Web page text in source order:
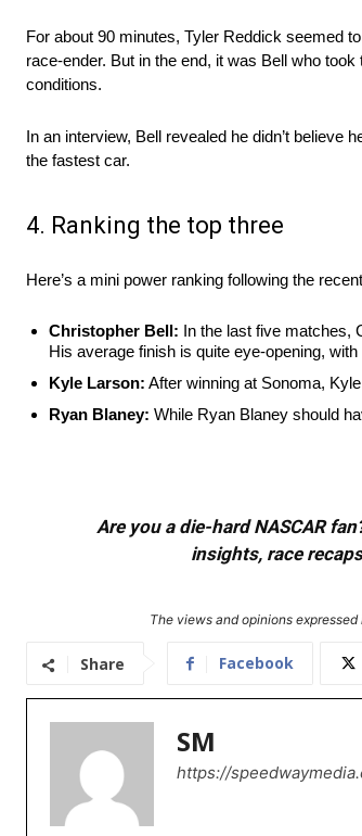
For about 90 minutes, Tyler Reddick seemed
race-ender. But in the end, it was Bell who
conditions.
In an interview, Bell revealed he didn’t believe
the fastest car.
4. Ranking the top three
Here’s a mini power ranking following the
Christopher Bell: In the last five matches,
His average finish is quite eye-opening,
Kyle Larson: After winning at Sonoma,
Ryan Blaney: While Ryan Blaney should
Are you a die-hard NASCAR
insights, race
The views and opinions
Share Facebook
SM
https://